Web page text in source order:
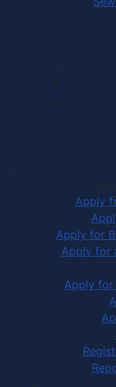
Apply
Apply for
Apply for
Apply for